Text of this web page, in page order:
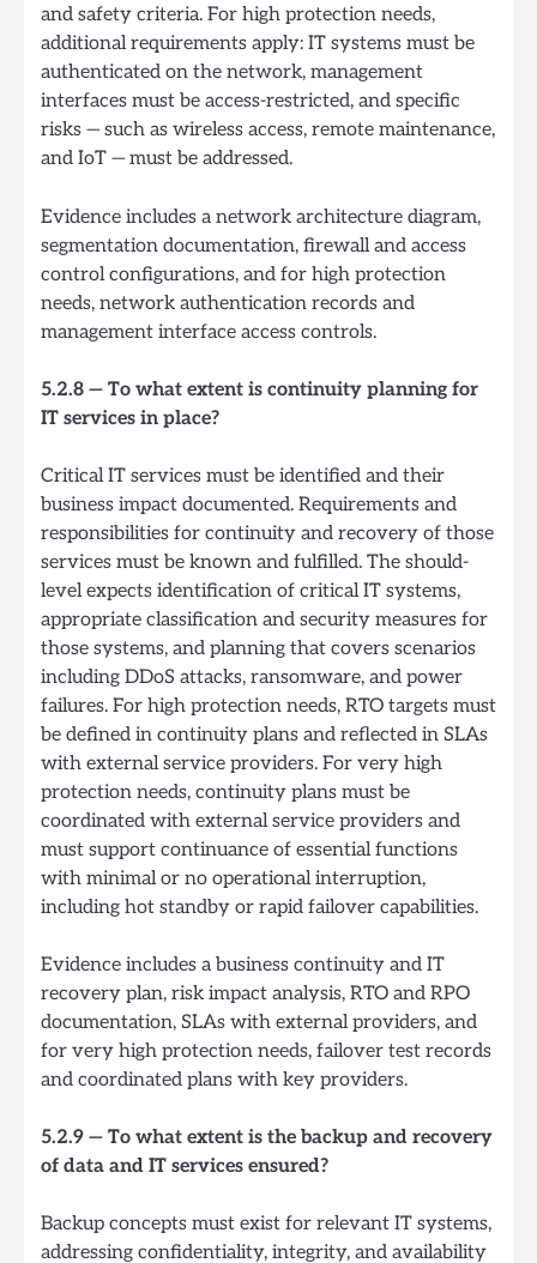
and safety criteria. For high protection needs,
additional requirements apply: IT systems must be
authenticated on the network, management
interfaces must be access-restricted, and specific
risks — such as wireless access, remote maintenance,
and IoT — must be addressed.
Evidence includes a network architecture diagram,
segmentation documentation, firewall and access
control configurations, and for high protection
needs, network authentication records and
management interface access controls.
5.2.8 — To what extent is continuity planning for
IT services in place?
Critical IT services must be identified and their
business impact documented. Requirements and
responsibilities for continuity and recovery of those
services must be known and fulfilled. The should-
level expects identification of critical IT systems,
appropriate classification and security measures for
those systems, and planning that covers scenarios
including DDoS attacks, ransomware, and power
failures. For high protection needs, RTO targets must
be defined in continuity plans and reflected in SLAs
with external service providers. For very high
protection needs, continuity plans must be
coordinated with external service providers and
must support continuance of essential functions
with minimal or no operational interruption,
including hot standby or rapid failover capabilities.
Evidence includes a business continuity and IT
recovery plan, risk impact analysis, RTO and RPO
documentation, SLAs with external providers, and
for very high protection needs, failover test records
and coordinated plans with key providers.
5.2.9 — To what extent is the backup and recovery
of data and IT services ensured?
Backup concepts must exist for relevant IT systems,
addressing confidentiality, integrity, and availability